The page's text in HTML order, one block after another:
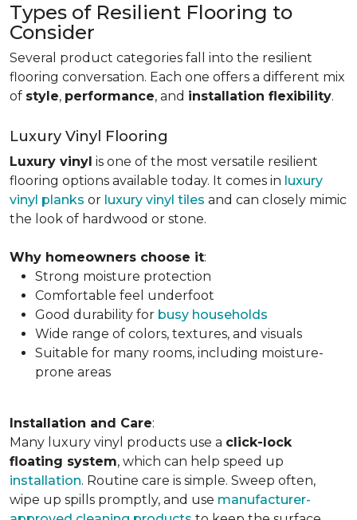
Types of Resilient Flooring to
Consider
Several product categories fall into the resilient
flooring conversation. Each one offers a different mix
of style, performance, and installation flexibility.
Luxury Vinyl Flooring
Luxury vinyl is one of the most versatile resilient
flooring options available today. It comes in luxury
vinyl planks or luxury vinyl tiles and can closely mimic
the look of hardwood or stone.
Why homeowners choose it:
Strong moisture protection
Comfortable feel underfoot
Good durability for busy households
Wide range of colors, textures, and visuals
Suitable for many rooms, including moisture-
prone areas
Installation and Care:
Many luxury vinyl products use a click-lock
floating system, which can help speed up
installation. Routine care is simple. Sweep often,
wipe up spills promptly, and use manufacturer-